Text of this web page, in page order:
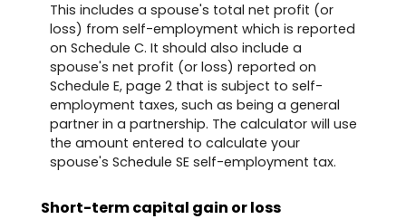
This includes a spouse's total net profit (or
loss) from self-employment which is reported
on Schedule C. It should also include a
spouse's net profit (or loss) reported on
Schedule E, page 2 that is subject to self-
employment taxes, such as being a general
partner in a partnership. The calculator will use
the amount entered to calculate your
spouse's Schedule SE self-employment tax.
Short-term capital gain or loss